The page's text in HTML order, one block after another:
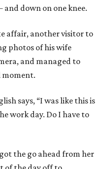
down on one knee.
affair, another visitor to
photos of his wife
and managed to
moment.
says, “I was like this is
work day. Do I have to
the go ahead from her